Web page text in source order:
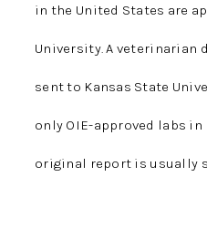
in the United States are
University. A veterinarian
sent to Kansas State
only OIE-approved labs
original report is usually